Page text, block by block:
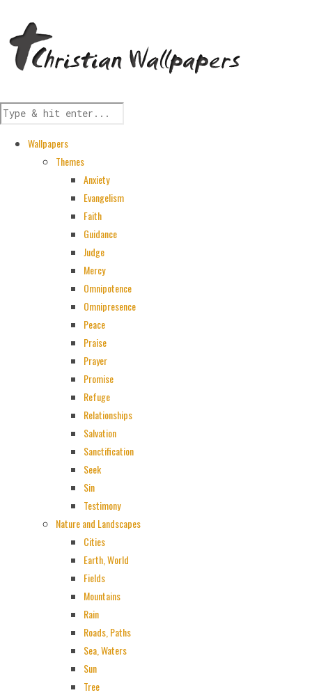
Wallpapers
Themes
Anxiety
Evangelism
Faith
Guidance
Judge
Mercy
Omnipotence
Omnipresence
Peace
Praise
Prayer
Promise
Refuge
Relationships
Salvation
Sanctification
Seek
Sin
Testimony
Nature and Landscapes
Cities
Earth, World
Fields
Mountains
Rain
Roads, Paths
Sea, Waters
Sun
Tree